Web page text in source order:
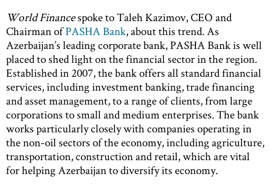
World Financespoke to Taleh Kazimov, CEO and
Chairman ofPASHA Bank, about this trend. As
Azerbaijan’s leading corporate bank, PASHA Bank is well
placed to shed light on the financial sector in the region.
Established in 2007, the bank offers all standard financial
services, including investment banking, trade financing
and asset management, to a range of clients, from large
corporations to small and medium enterprises. The bank
works particularly closely with companies operating in
the non-oil sectors of the economy, including agriculture,
transportation, construction and retail, which are vital
for helping Azerbaijan to diversify its economy.